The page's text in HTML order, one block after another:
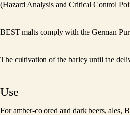
(Hazard Analysis and Critical Control
BEST malts comply with the German
The cultivation of the barley until the
Use
For amber-colored and dark beers, ales,